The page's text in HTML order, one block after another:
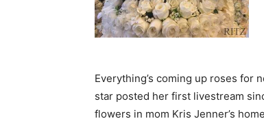
Everything’s coming up roses for
star posted her first livestream
flowers in mom Kris Jenner’s